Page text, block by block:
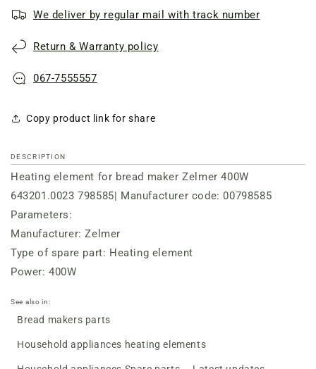
bread
400W
mm
643201.0023
bread
400W
mm
643201.0023
We deliver by regular mail with track number
Return & Warranty policy
067-7555557
Copy product link for share
DESCRIPTION
Heating element for bread maker Zelmer 400W
643201.0023 798585| Manufacturer code: 00798585
Parameters:
Manufacturer: Zelmer
Type of spare part: Heating element
Power: 400W
See also in:
Bread makers parts
Household appliances heating elements